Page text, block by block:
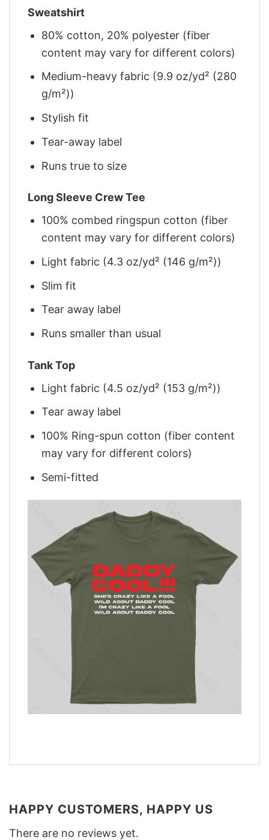
Sweatshirt
80% cotton, 20% polyester (fiber
content may vary for different colors)
Medium-heavy fabric (9.9 oz/yd² (280
g/m²))
Stylish fit
Tear-away label
Runs true to size
Long Sleeve Crew Tee
100% combed ringspun cotton (fiber
content may vary for different colors)
Light fabric (4.3 oz/yd² (146 g/m²))
Slim fit
Tear away label
Runs smaller than usual
Tank Top
Light fabric (4.5 oz/yd² (153 g/m²))
Tear away label
100% Ring-spun cotton (fiber content
may vary for different colors)
Semi-fitted
HAPPY CUSTOMERS, HAPPY US
There are no reviews yet.